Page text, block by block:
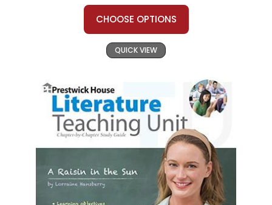
CHOOSE OPTIONS
QUICK VIEW